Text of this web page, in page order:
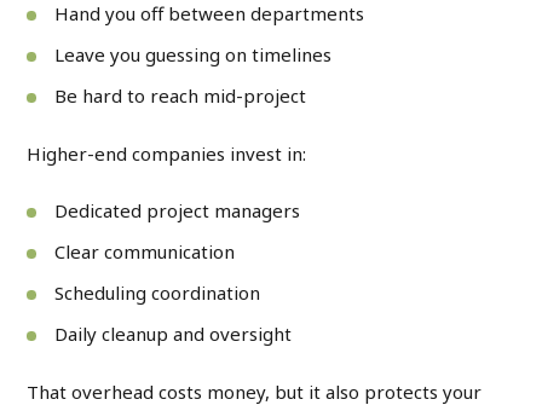
Hand you off between departments
Leave you guessing on timelines
Be hard to reach mid-project
Higher-end companies invest in:
Dedicated project managers
Clear communication
Scheduling coordination
Daily cleanup and oversight
That overhead costs money, but it also protects your